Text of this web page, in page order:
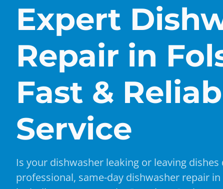
Expert
Repair in
Fast &
Service
Is your dishwasher leaking or leaving dishes
professional, same-day dishwasher repair in